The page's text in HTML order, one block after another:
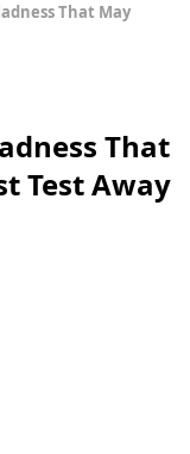
That May
That
Test Away